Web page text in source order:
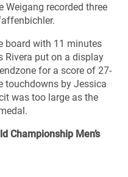
Weigang recorded three
board with 11 minutes
Rivera put on a display
for a score of 27-
touchdowns by Jessica
was too large as the
Championship Men’s